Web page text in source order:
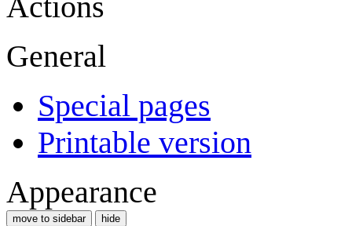
General
Special pages
Printable version
Appearance
move to sidebar hide